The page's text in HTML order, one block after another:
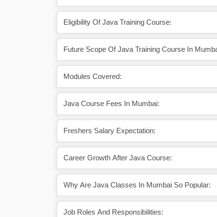
Eligibility Of Java Training Course:
Future Scope Of Java Training Course In
Modules Covered:
Java Course Fees In Mumbai:
Freshers Salary Expectation:
Career Growth After Java Course:
Why Are Java Classes In Mumbai So Popular:
Job Roles And Responsibilities: